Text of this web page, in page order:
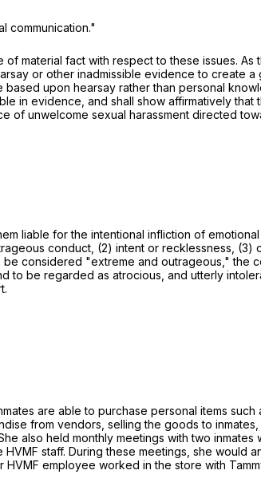
communication."
material fact with respect to these issues.
or other inadmissible evidence to create a
based upon hearsay rather than personal
in evidence, and shall show affirmatively that
unwelcome sexual harassment directed
liable for the intentional infliction of
conduct, (2) intent or recklessness, (3)
be considered "extreme and outrageous," the
be regarded as atrocious, and utterly
are able to purchase personal items
from vendors, selling the goods to
also held monthly meetings with two
staff. During these meetings, she would
employee worked in the store with